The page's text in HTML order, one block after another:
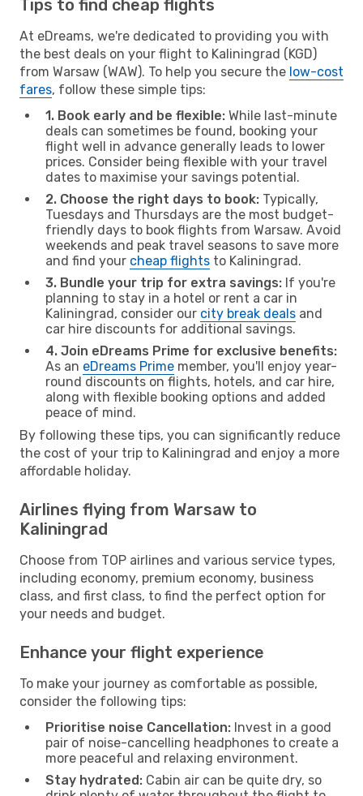
Tips to find cheap flights
At eDreams, we're dedicated to providing you with
the best deals on your flight to Kaliningrad (KGD)
from Warsaw (WAW). To help you secure the low-cost
fares, follow these simple tips:
1. Book early and be flexible: While last-minute
deals can sometimes be found, booking your
flight well in advance generally leads to lower
prices. Consider being flexible with your travel
dates to maximise your savings potential.
2. Choose the right days to book: Typically,
Tuesdays and Thursdays are the most budget-
friendly days to book flights from Warsaw. Avoid
weekends and peak travel seasons to save more
and find your cheap flights to Kaliningrad.
3. Bundle your trip for extra savings: If you're
planning to stay in a hotel or rent a car in
Kaliningrad, consider our city break deals and
car hire discounts for additional savings.
4. Join eDreams Prime for exclusive benefits:
As an eDreams Prime member, you'll enjoy year-
round discounts on flights, hotels, and car hire,
along with flexible booking options and added
peace of mind.
By following these tips, you can significantly reduce
the cost of your trip to Kaliningrad and enjoy a more
affordable holiday.
Airlines flying from Warsaw to
Kaliningrad
Choose from TOP airlines and various service types,
including economy, premium economy, business
class, and first class, to find the perfect option for
your needs and budget.
Enhance your flight experience
To make your journey as comfortable as possible,
consider the following tips:
Prioritise noise Cancellation: Invest in a good
pair of noise-cancelling headphones to create a
more peaceful and relaxing environment.
Stay hydrated: Cabin air can be quite dry, so